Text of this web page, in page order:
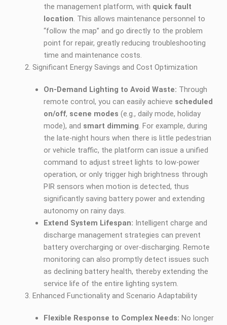
the management platform, with quick fault
location. This allows maintenance personnel to
“follow the map” and go directly to the problem
point for repair, greatly reducing troubleshooting
time and maintenance costs.
Significant Energy Savings and Cost Optimization
On-Demand Lighting to Avoid Waste: Through
remote control, you can easily achieve scheduled
on/off, scene modes (e.g., daily mode, holiday
mode), and smart dimming. For example, during
the late-night hours when there is little pedestrian
or vehicle traffic, the platform can issue a unified
command to adjust street lights to low-power
operation, or only trigger high brightness through
PIR sensors when motion is detected, thus
significantly saving battery power and extending
autonomy on rainy days.
Extend System Lifespan: Intelligent charge and
discharge management strategies can prevent
battery overcharging or over-discharging. Remote
monitoring can also promptly detect issues such
as declining battery health, thereby extending the
service life of the entire lighting system.
Enhanced Functionality and Scenario Adaptability
Flexible Response to Complex Needs: No longer